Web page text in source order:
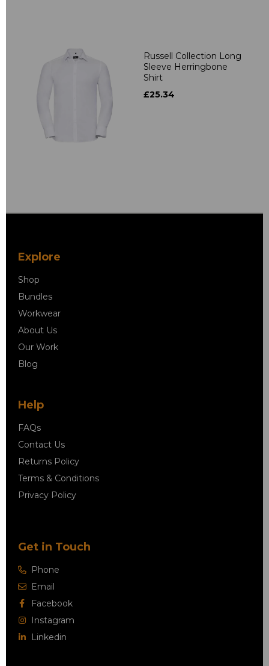
Russell Collection Long
Sleeve Herringbone
Shirt
£25.34
Explore
Shop
Bundles
Workwear
About Us
Our Work
Blog
Help
FAQs
Contact Us
Returns Policy
Terms & Conditions
Privacy Policy
Get in Touch
Phone
Email
Facebook
Instagram
Linkedin